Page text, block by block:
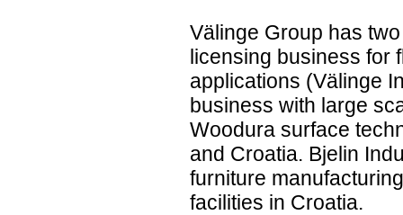
Välinge Group has
licensing business for
applications (Välinge
business with large
Woodura surface
and Croatia. Bjelin
furniture
facilities in Croatia.